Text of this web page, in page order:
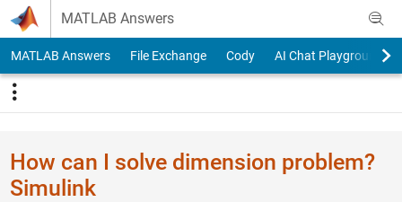
Skip to content
MATLAB Answers
MATLAB Answers File Exchange Cody AI Chat Playground
How can I solve dimension problem?
Simulink